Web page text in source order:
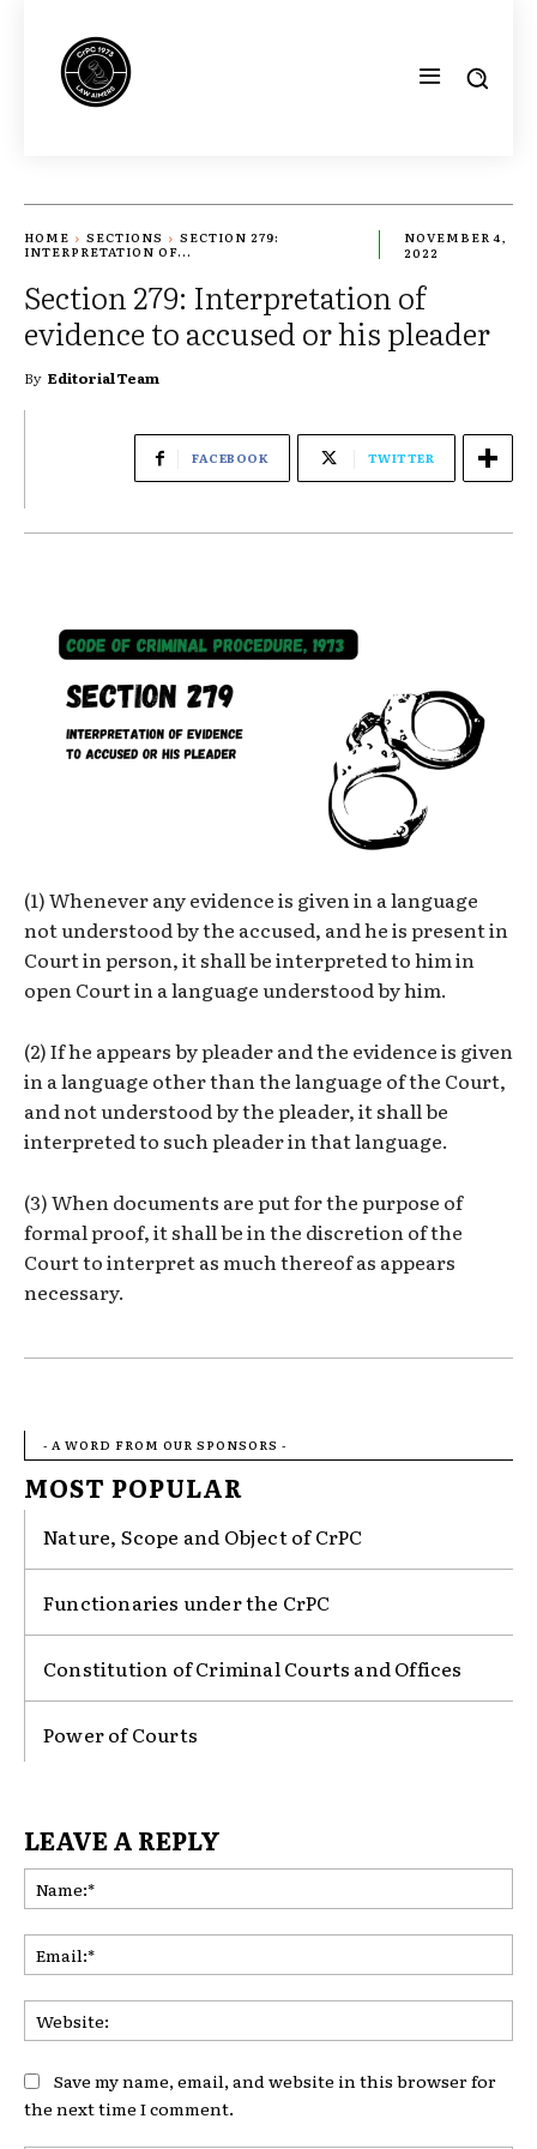
HOME SECTIONS
SECTION 279:
INTERPRETATION OF...
NOVEMBER 4,
2022
Section 279: Interpretation of
evidence to accused or his pleader
By Editorial Team
FACEBOOK TWITTER
(1) Whenever any evidence is given in a language
not understood by the accused, and he is present in
Court in person, it shall be interpreted to him in
open Court in a language understood by him.
(2) If he appears by pleader and the evidence is given
in a language other than the language of the Court,
and not understood by the pleader, it shall be
interpreted to such pleader in that language.
(3) When documents are put for the purpose of
formal proof, it shall be in the discretion of the
Court to interpret as much thereof as appears
necessary.
- A WORD FROM OUR SPONSORS -
MOST POPULAR
Nature, Scope and Object of CrPC
Functionaries under the CrPC
Constitution of Criminal Courts and Offices
Power of Courts
LEAVE A REPLY
Save my name, email, and website in this browser for
the next time I comment.